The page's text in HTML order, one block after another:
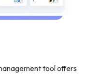
tool offers